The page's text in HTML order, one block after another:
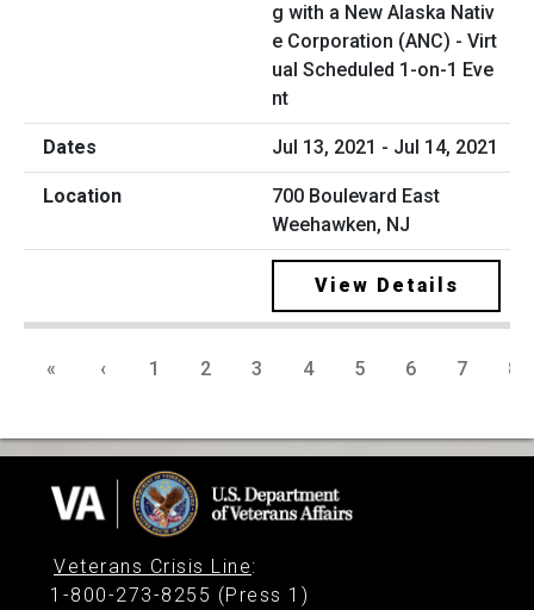
g with a New Alaska Nativ
e Corporation (ANC) - Virt
ual Scheduled 1-on-1 Eve
nt
Jul 13, 2021 - Jul 14, 2021
700 Boulevard East
Weehawken, NJ
View Details
« ‹ 1 2 3 4 5 6 7 8
Veterans Crisis Line:
1-800-273-8255 (Press 1)